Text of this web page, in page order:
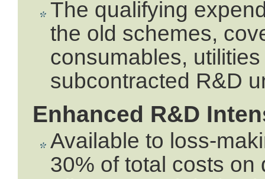
The qualifying
the old schemes,
consumables,
subcontracted R&D
Enhanced R&D
Available to loss-
30% of total costs on